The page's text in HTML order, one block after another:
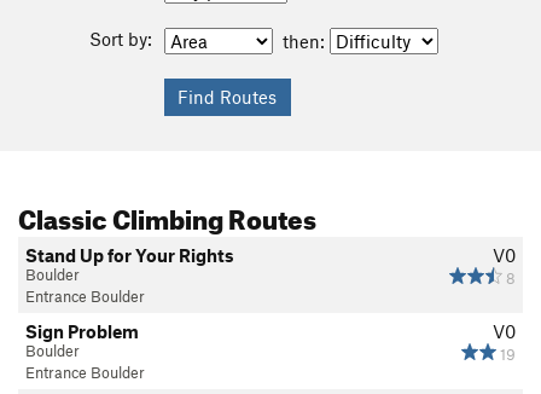
Sort by: then:
Classic Climbing Routes
V0
8
Stand Up for Your Rights
Boulder
Entrance Boulder
V0
19
Sign Problem
Boulder
Entrance Boulder